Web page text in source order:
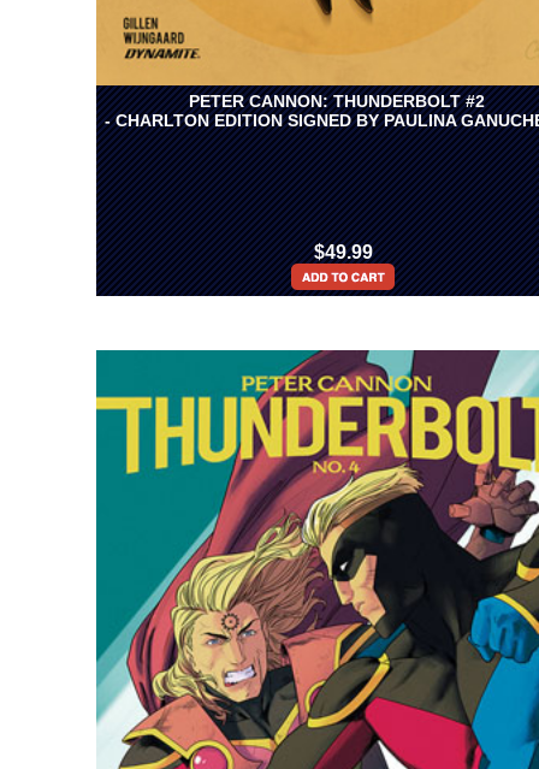
PETER CANNON: THUNDERBOLT #2
- CHARLTON EDITION SIGNED BY PAULINA
$49.99